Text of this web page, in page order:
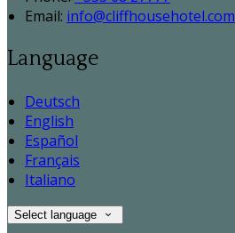
Email: info@cliffhousehotel.com
Language
Deutsch
English
Español
Français
Italiano
Select language